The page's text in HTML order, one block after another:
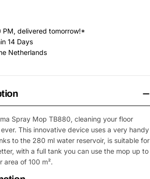
delivered tomorrow!*
14 Days
Netherlands
Spray Mop TB880, cleaning your floor
This innovative device uses a very handy
to the 280 ml water reservoir, is suitable for
with a full tank you can use the mop up to
area of 100 m².